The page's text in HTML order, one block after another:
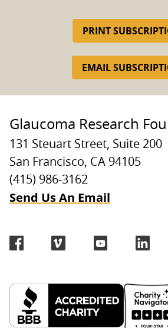
PRINT
EMAIL
Glaucoma Research
131 Steuart Street, Suite 200
San Francisco, CA 94105
(415) 986-3162
Send Us An Email